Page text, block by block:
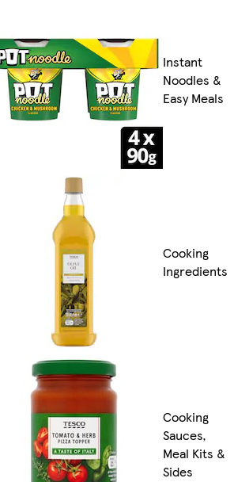
Instant
Noodles &
Easy Meals
Cooking
Ingredients
Cooking
Sauces,
Meal Kits &
Sides